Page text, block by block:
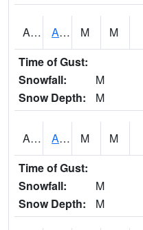
ALPA1 ALPINE 1N M M
Time of Gust:
Snowfall:
M
Snow Depth:
M
ALRA1 ALABAMA RIVER 6 NW Alabama River At US 31 Near Montgomery M M
Time of Gust:
Snowfall:
M
Snow Depth:
M